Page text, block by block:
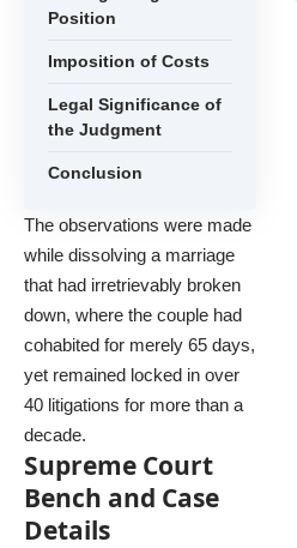
Position
Imposition of Costs
Legal Significance of
the Judgment
Conclusion
The observations were made
while dissolving a marriage
that had irretrievably broken
down, where the couple had
cohabited for merely 65 days,
yet remained locked in over
40 litigations for more than a
decade.
Supreme Court
Bench and Case
Details